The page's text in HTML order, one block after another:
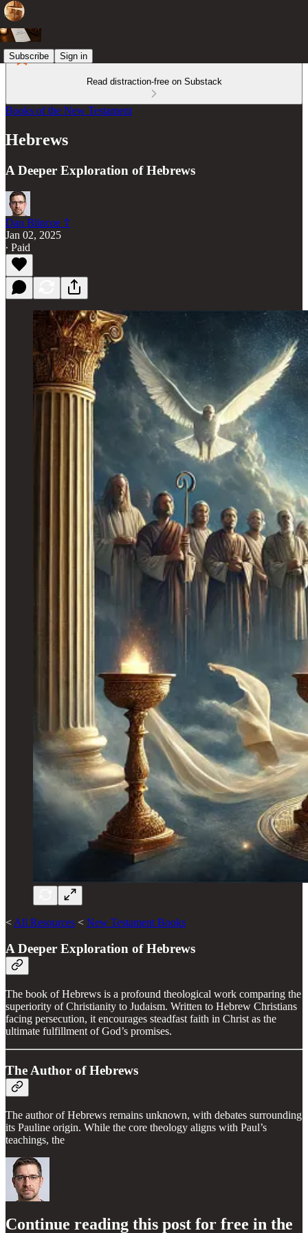
Subscribe Sign in
Read distraction-free on Substack
Books of the New Testament
Hebrews
A Deeper Exploration of Hebrews
Dan Blincoe ☦︎
Jan 02, 2025
∙ Paid
< All Resources < New Testament Books
A Deeper Exploration of Hebrews
The book of Hebrews is a profound theological work comparing the
superiority of Christianity to Judaism. Written to Hebrew Christians
facing persecution, it encourages steadfast faith in Christ as the
ultimate fulfillment of God’s promises.
The Author of Hebrews
The author of Hebrews remains unknown, with debates surrounding
its Pauline origin. While the core theology aligns with Paul’s
teachings, the
Continue reading this post for free in the